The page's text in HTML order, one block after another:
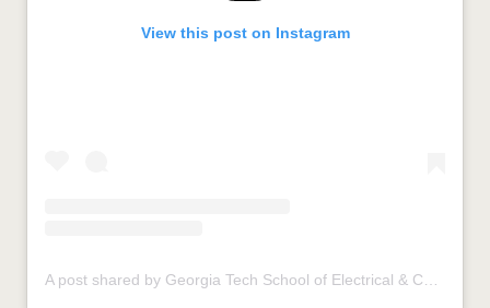
View this post on Instagram
A post shared by Georgia Tech School of Electrical & Computer Engineering (@ecegeorgiatech)